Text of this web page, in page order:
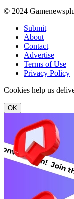
© 2024
Submit
About
Contact
Advertise
Terms of Use
Privacy Policy
Cookies help us
OK